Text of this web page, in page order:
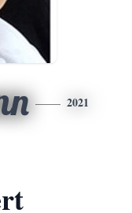
2021